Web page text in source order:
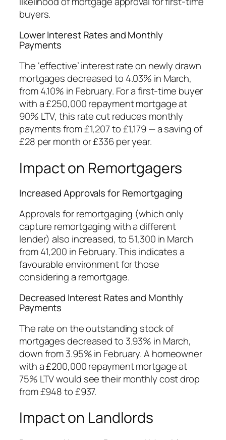
buyers.
Lower Interest Rates and Monthly
Payments
The ‘effective’ interest rate on newly drawn
mortgages decreased to 4.03% in March,
from 4.10% in February. For a first-time buyer
with a £250,000 repayment mortgage at
90% LTV, this rate cut reduces monthly
payments from £1,207 to £1,179 — a saving of
£28 per month or £336 per year.
Impact on Remortgagers
Increased Approvals for Remortgaging
Approvals for remortgaging (which only
capture remortgaging with a different
lender) also increased, to 51,300 in March
from 41,200 in February. This indicates a
favourable environment for those
considering a remortgage.
Decreased Interest Rates and Monthly
Payments
The rate on the outstanding stock of
mortgages decreased to 3.93% in March,
down from 3.95% in February. A homeowner
with a £200,000 repayment mortgage at
75% LTV would see their monthly cost drop
from £948 to £937.
Impact on Landlords